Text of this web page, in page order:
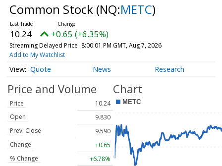
Common Stock (NQ:METC)
10.24 +0.65 (+6.35%)
Streaming Delayed Price 8:00:01 PM GMT, Aug 7, 2026
Add to My Watchlist
Quote News Research
Price and Volume
Price
10.24
Open
9.830
Prev. Close
9.590
Change
+0.65
% Change
+6.78%
Chart